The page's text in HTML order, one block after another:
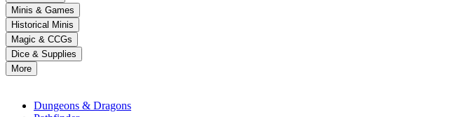
to
select
a
result.
Press
enter
Minis & Games
Historical Minis
Magic & CCGs
Dice & Supplies
More
Dungeons & Dragons